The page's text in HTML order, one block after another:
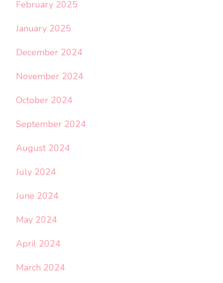
February 2025
January 2025
December 2024
November 2024
October 2024
September 2024
August 2024
July 2024
June 2024
May 2024
April 2024
March 2024